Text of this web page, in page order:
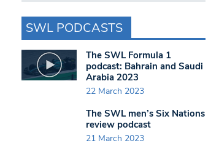
SWL PODCASTS
The SWL Formula 1
podcast: Bahrain and Saudi
Arabia 2023
22 March 2023
The SWL men’s Six Nations
review podcast
21 March 2023